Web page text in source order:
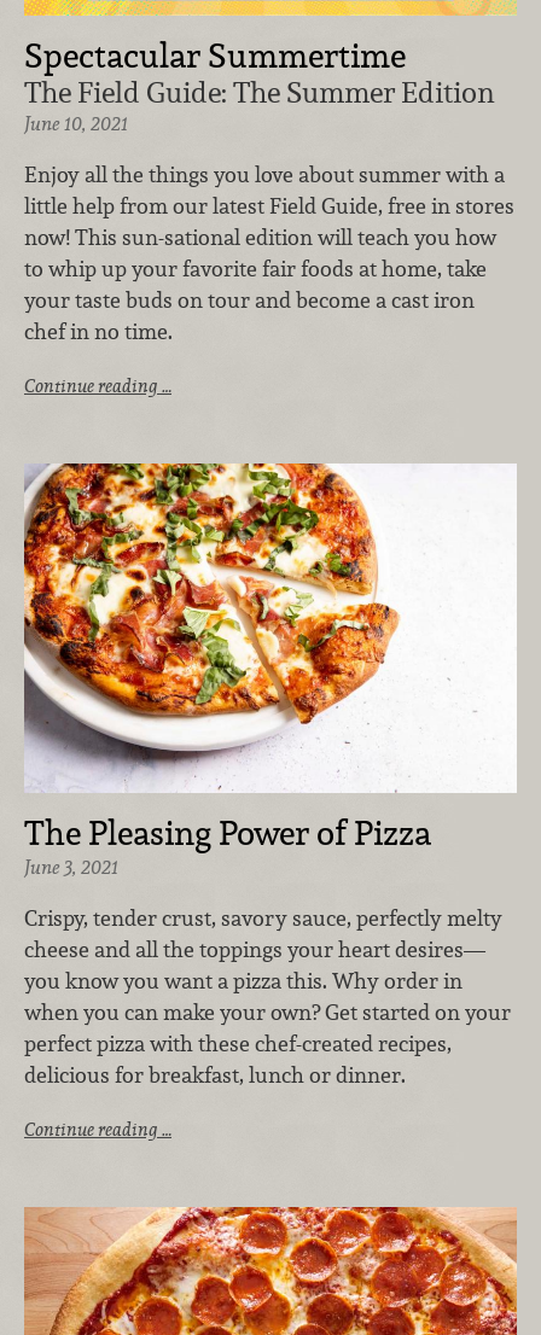
Spectacular Summertime
The Field Guide: The Summer Edition
June 10, 2021
Enjoy all the things you love about summer with a
little help from our latest Field Guide, free in stores
now! This sun-sational edition will teach you how
to whip up your favorite fair foods at home, take
your taste buds on tour and become a cast iron
chef in no time.
Continue reading …
The Pleasing Power of Pizza
June 3, 2021
Crispy, tender crust, savory sauce, perfectly melty
cheese and all the toppings your heart desires—
you know you want a pizza this. Why order in
when you can make your own? Get started on your
perfect pizza with these chef-created recipes,
delicious for breakfast, lunch or dinner.
Continue reading …